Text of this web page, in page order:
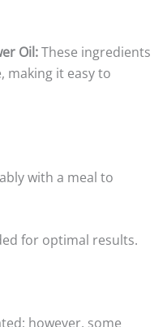
Oil:These ingredients
making it easy to
with a meal to
for optimal results.
however, some